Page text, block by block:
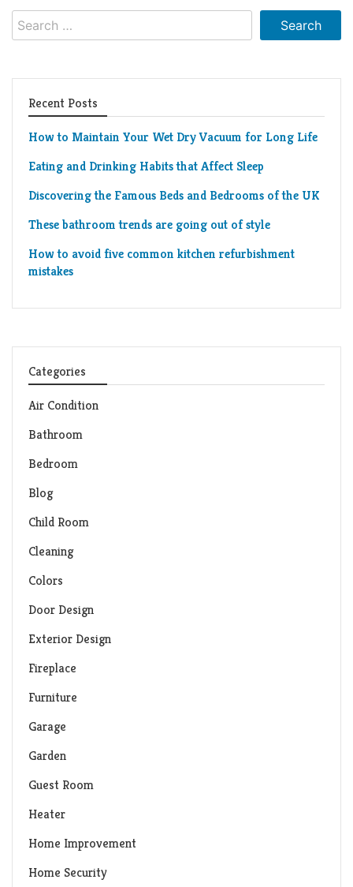
Kitchen
Search
for:
Recent Posts
How to Maintain Your Wet Dry Vacuum for Long Life
Eating and Drinking Habits that Affect Sleep
Discovering the Famous Beds and Bedrooms of the UK
These bathroom trends are going out of style
How to avoid five common kitchen refurbishment
mistakes
Categories
Air Condition
Bathroom
Bedroom
Blog
Child Room
Cleaning
Colors
Door Design
Exterior Design
Fireplace
Furniture
Garage
Garden
Guest Room
Heater
Home Improvement
Home Security